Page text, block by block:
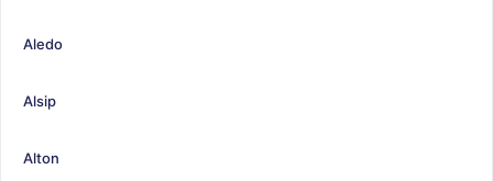
Aledo
Alsip
Alton